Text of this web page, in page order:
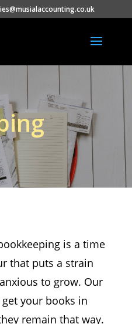
is a time
that puts a strain
to grow. Our
your books in
remain that way.